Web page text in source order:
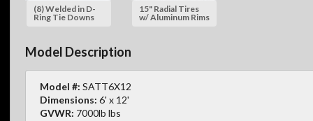
(8) Welded in D-
Ring Tie Downs
15" Radial Tires
w/ Aluminum Rims
Model Description
Model #: SATT6X12
Dimensions: 6' x 12'
GVWR: 7000lb lbs